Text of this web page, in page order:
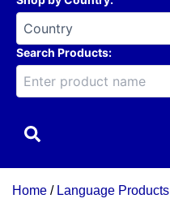
Search Products:
Home / Language Products